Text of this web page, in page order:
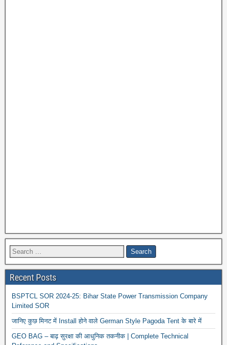
Recent Posts
BSPTCL SOR 2024-25: Bihar State Power Transmission Company
Limited SOR
जानिए कुछ मिनट में Install होने वाले German Style Pagoda Tent के बारे में
GEO BAG – बाढ़ सुरक्षा की आधुनिक तकनीक | Complete Technical